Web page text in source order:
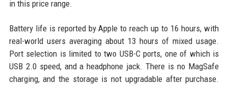
in this price range.
Battery life is reported by Apple to reach up to 16 hours, with
real-world users averaging about 13 hours of mixed usage.
Port selection is limited to two USB-C ports, one of which is
USB 2.0 speed, and a headphone jack. There is no MagSafe
charging, and the storage is not upgradable after purchase.